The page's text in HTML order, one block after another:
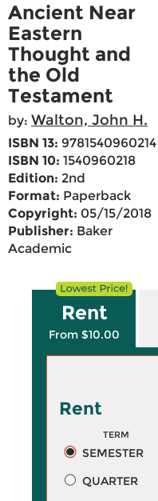
Ancient Near
Eastern
Thought and
the Old
Testament
by: Walton, John H.
ISBN 13: 9781540960214
ISBN 10: 1540960218
Edition: 2nd
Format: Paperback
Copyright: 05/15/2018
Publisher: Baker
Academic
Rent
From $10.00
Rent
TERM
SEMESTER
QUARTER